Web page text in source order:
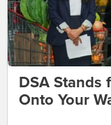
DSA Stands
Onto Your